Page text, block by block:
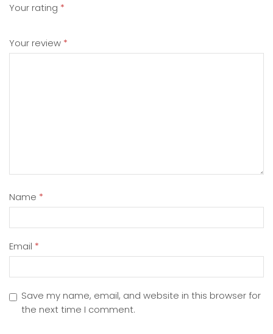
Your rating *
Your review *
Name *
Email *
Save my name, email, and website in this browser for
the next time I comment.